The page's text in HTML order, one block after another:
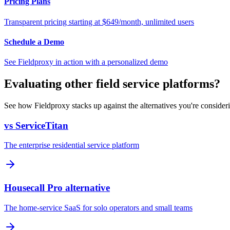
Transparent pricing starting at $649/month, unlimited users
Schedule a Demo
See Fieldproxy in action with a personalized demo
Evaluating other field service platforms?
See how Fieldproxy stacks up against the alternatives you're
vs ServiceTitan
The enterprise residential service platform
Housecall Pro alternative
The home-service SaaS for solo operators and small teams